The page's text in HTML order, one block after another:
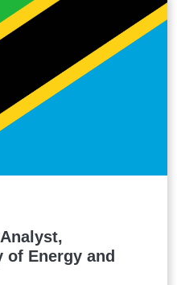
of Energy and